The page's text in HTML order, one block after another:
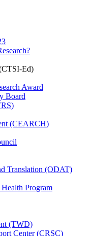
Ed)
Award
Board
(CEARCH)
Translation (ODAT)
Program
(TWD)
Center (CRSC)